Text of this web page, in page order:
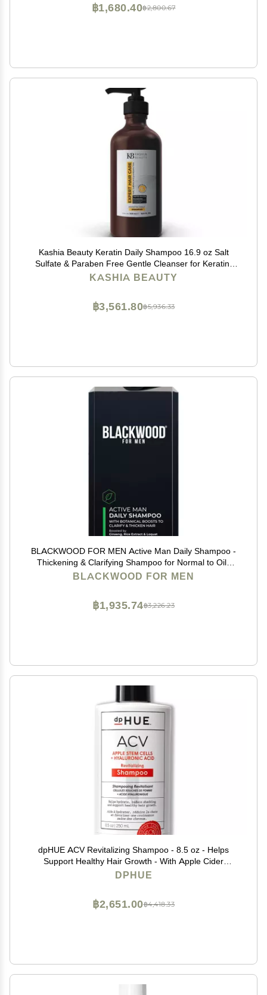
฿2,800.67
฿1,680.40
Kashia Beauty Keratin Daily Shampoo 16.9 oz Salt
Sulfate & Paraben Free Gentle Cleanser for Keratin-
Treated Hair With Aloe Vera Silk Amino Acids &KASHIA BEAUTY
฿5,936.33
฿3,561.80
BLACKWOOD FOR MEN Active Man Daily Shampoo -
Thickening & Clarifying Shampoo for Normal to Oily
Hair or Scalp - Fights Hair Loss - Natural Vegan
BLACKWOOD FOR MEN
฿3,226.23
฿1,935.74
dpHUE ACV Revitalizing Shampoo - 8.5 oz - Helps
Support Healthy Hair Growth - With Apple Cider
Vinegar & Hyaluronic Acid - Vegan & Color Safe
DPHUE
฿4,418.33
฿2,651.00